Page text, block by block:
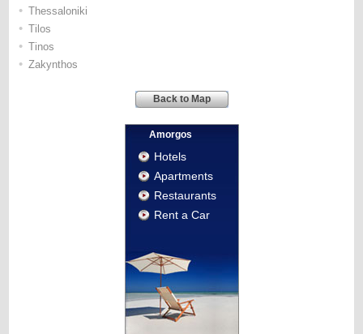
• Thessaloniki
• Tilos
• Tinos
• Zakynthos
Back to Map
Amorgos
Hotels
Apartments
Restaurants
Rent a Car